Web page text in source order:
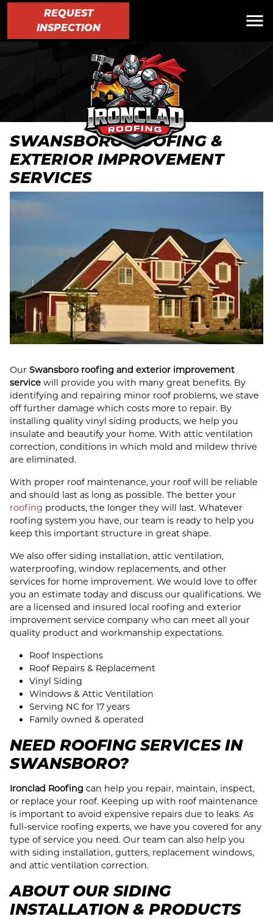
REQUEST
INSPECTION
SWANSBORO ROOFING &
EXTERIOR IMPROVEMENT
SERVICES
Our Swansboro roofing and exterior improvement
service will provide you with many great benefits. By
identifying and repairing minor roof problems, we stave
off further damage which costs more to repair. By
installing quality vinyl siding products, we help you
insulate and beautify your home. With attic ventilation
correction, conditions in which mold and mildew thrive
are eliminated.
With proper roof maintenance, your roof will be reliable
and should last as long as possible. The better your
roofing products, the longer they will last. Whatever
roofing system you have, our team is ready to help you
keep this important structure in great shape.
We also offer siding installation, attic ventilation,
waterproofing, window replacements, and other
services for home improvement. We would love to offer
you an estimate today and discuss our qualifications. We
are a licensed and insured local roofing and exterior
improvement service company who can meet all your
quality product and workmanship expectations.
Roof Inspections
Roof Repairs & Replacement
Vinyl Siding
Windows & Attic Ventilation
Serving NC for 17 years
Family owned & operated
NEED ROOFING SERVICES IN
SWANSBORO?
Ironclad Roofing can help you repair, maintain, inspect,
or replace your roof. Keeping up with roof maintenance
is important to avoid expensive repairs due to leaks. As
full-service roofing experts, we have you covered for any
type of service you need. Our team can also help you
with siding installation, gutters, replacement windows,
and attic ventilation correction.
ABOUT OUR SIDING
INSTALLATION & PRODUCTS